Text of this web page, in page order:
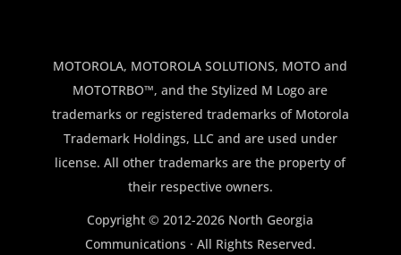
$150.00.$100.00.
MOTOROLA, MOTOROLA SOLUTIONS, MOTO and
MOTOTRBO™, and the Stylized M Logo are
trademarks or registered trademarks of Motorola
Trademark Holdings, LLC and are used under
license. All other trademarks are the property of
their respective owners.
Copyright © 2012-2026 North Georgia
Communications · All Rights Reserved.